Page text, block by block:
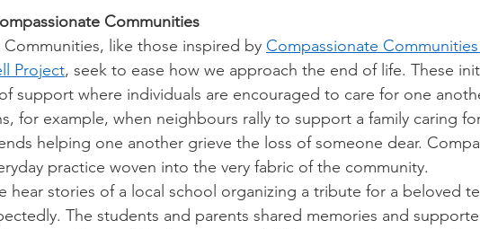
Communities
like those inspired by Compassionate
Project, seek to ease how we approach the end of life. These
support where individuals are encouraged to care for one
for example, when neighbours rally to support a family caring
helping one another grieve the loss of someone dear.
practice woven into the very fabric of the community.
hear stories of a local school organizing a tribute for a beloved
The students and parents shared memories and